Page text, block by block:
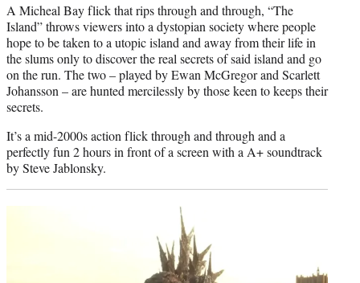
A Micheal Bay flick that rips through and through, “The
Island” throws viewers into a dystopian society where people
hope to be taken to a utopic island and away from their life in
the slums only to discover the real secrets of said island and go
on the run. The two – played by Ewan McGregor and Scarlett
Johansson – are hunted mercilessly by those keen to keeps their
secrets.
It’s a mid-2000s action flick through and through and a
perfectly fun 2 hours in front of a screen with a A+ soundtrack
by Steve Jablonsky.